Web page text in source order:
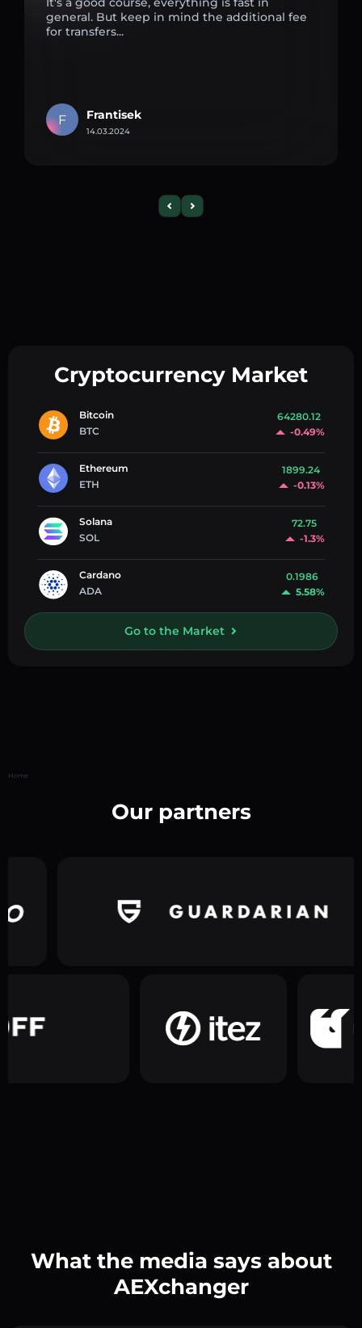
general. But keep in mind the additional fee
for transfers...
F Frantisek
14.03.2024
Cryptocurrency Market
Bitcoin
BTC
64280.12
-0.49%
Ethereum
ETH
1899.24
-0.13%
Solana
SOL
72.75
-1.3%
Cardano
ADA
0.1986
5.58%
Go to the Market
Home
Our partners
What the media says about
AEXchanger